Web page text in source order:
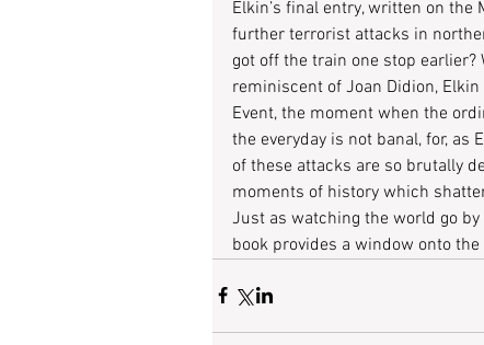
Elkin’s final entry, written on
further terrorist attacks in
got off the train one stop earlier?
reminiscent of Joan Didion,
Event, the moment when the
the everyday is not banal, for,
of these attacks are so brutally
moments of history which
Just as watching the world go
book provides a window onto